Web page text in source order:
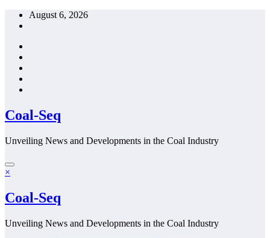
Skip
August 6, 2026
Coal-Seq
Unveiling News and Developments in the Coal Industry
×
Coal-Seq
Unveiling News and Developments in the Coal Industry